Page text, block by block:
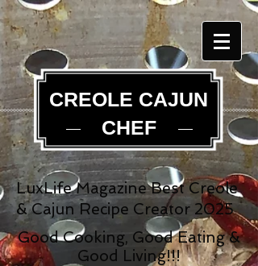
CREOLE CAJUN
CHEF
LuxLife Magazine Best Creole
& Cajun Recipe Creator 2025
Good Cooking, Good Eating &
Good Living!!!